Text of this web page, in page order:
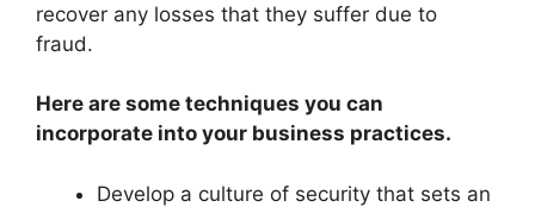
recover any losses that they suffer due to
fraud.
Here are some techniques you can
incorporate into your business practices.
Develop a culture of security that sets an